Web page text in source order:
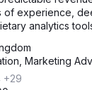
of experience,
analytics
Marketing
+29